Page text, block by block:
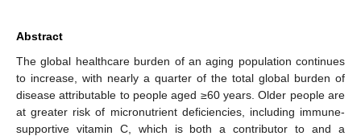
Abstract
The global healthcare burden of an aging population continues
to increase, with nearly a quarter of the total global burden of
disease attributable to people aged ≥60 years. Older people are
at greater risk of micronutrient deficiencies, including immune-
supportive vitamin C, which is both a contributor to and a